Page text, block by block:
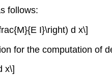
follows:
I}\right) d x\]
for the computation of
x\]